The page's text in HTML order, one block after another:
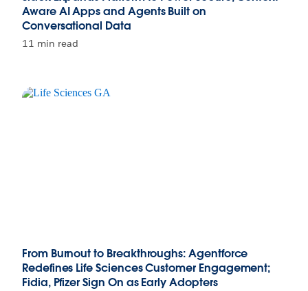
Aware AI Apps and Agents Built on
Conversational Data
11 min read
From Burnout to Breakthroughs: Agentforce
Redefines Life Sciences Customer Engagement;
Fidia, Pfizer Sign On as Early Adopters